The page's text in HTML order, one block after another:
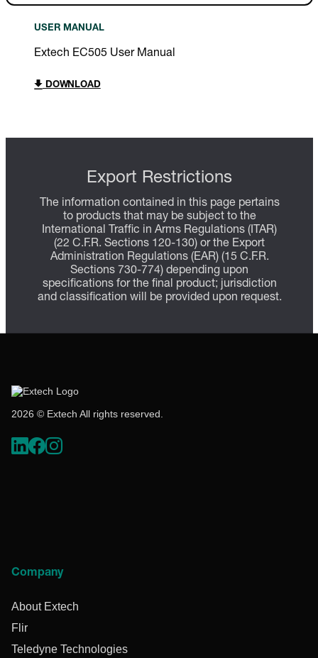
USER MANUAL
Extech EC505 User Manual
DOWNLOAD
Export Restrictions
The information contained in this page pertains
to products that may be subject to the
International Traffic in Arms Regulations (ITAR)
(22 C.F.R. Sections 120-130) or the Export
Administration Regulations (EAR) (15 C.F.R.
Sections 730-774) depending upon
specifications for the final product; jurisdiction
and classification will be provided upon request.
2026 © Extech All rights reserved.
Company
About Extech
Flir
Teledyne Technologies